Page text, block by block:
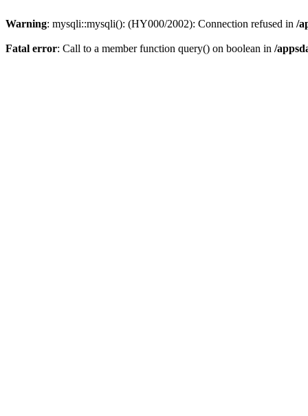
Warning: mysqli::mysqli(): (HY000/2002): Connection refused in /
Fatal error: Call to a member function query() on boolean in /